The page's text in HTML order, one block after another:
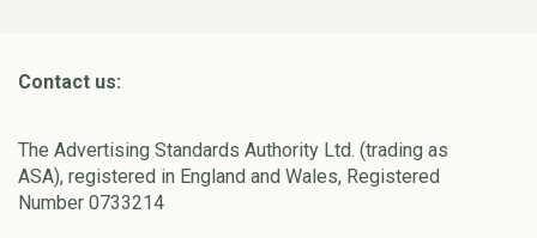
Contact us:
The Advertising Standards Authority Ltd. (trading as
ASA), registered in England and Wales, Registered
Number 0733214